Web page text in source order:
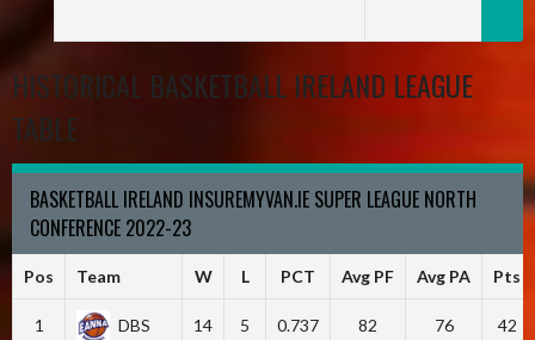
HISTORICAL BASKETBALL IRELAND LEAGUE
TABLE
BASKETBALL IRELAND INSUREMYVAN.IE SUPER LEAGUE NORTH
CONFERENCE 2022-23
Pos Team W L PCT Avg PF Avg PA Pts
1
DBS
14 5 0.737 82 76 42